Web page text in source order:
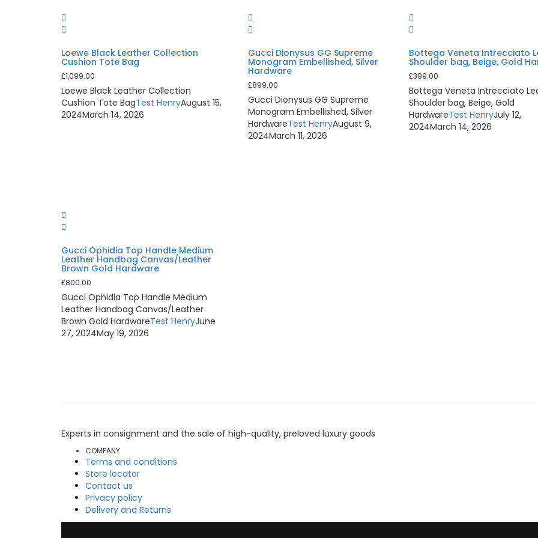
Loewe Black Leather Collection
Cushion Tote Bag
£1,099.00
Loewe Black Leather Collection
Cushion Tote BagTest HenryAugust 15,
2024March 14, 2026
Gucci Dionysus GG Supreme
Monogram Embellished, Silver
Hardware
£899.00
Gucci Dionysus GG Supreme
Monogram Embellished, Silver
HardwareTest HenryAugust 9,
2024March 11, 2026
Bottega Veneta Intrecciato
Shoulder bag, Beige, Gold
£399.00
Bottega Veneta Intrecciato
Shoulder bag, Beige, Gold
HardwareTest HenryJuly 12,
2024March 14, 2026
Gucci Ophidia Top Handle Medium
Leather Handbag Canvas/Leather
Brown Gold Hardware
£800.00
Gucci Ophidia Top Handle Medium
Leather Handbag Canvas/Leather
Brown Gold HardwareTest HenryJune
27, 2024May 19, 2026
Experts in consignment and the sale of high-quality, preloved luxury goods
COMPANY
Terms and conditions
Store locator
Contact us
Privacy policy
Delivery and Returns